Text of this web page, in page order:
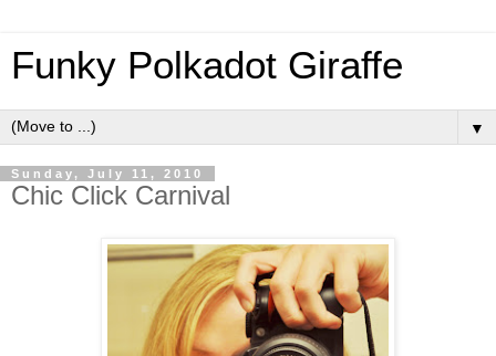
Funky Polkadot Giraffe
▼
Sunday, July 11, 2010
Chic Click Carnival